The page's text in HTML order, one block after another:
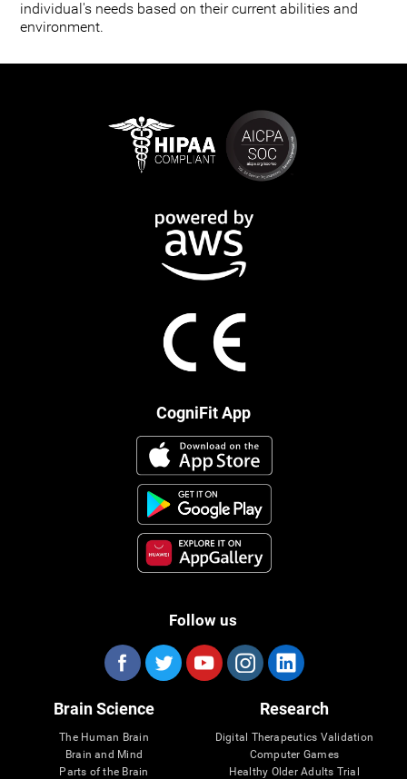
individual's needs based on their current abilities and
environment.
CogniFit App
Follow us
Brain Science
The Human Brain
Brain and Mind
Parts of the Brain
Research
Digital Therapeutics Validation
Computer Games
Healthy Older Adults Trial